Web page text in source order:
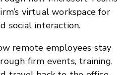
virtual workspace for
social interaction.
remote employees stay
firm events, training,